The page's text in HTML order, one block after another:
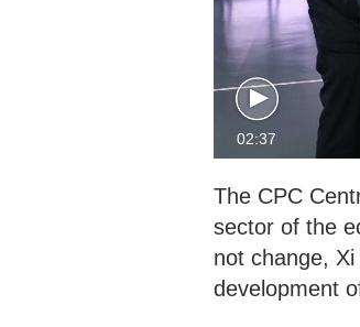
02:37
The CPC
sector of the
not change,
development